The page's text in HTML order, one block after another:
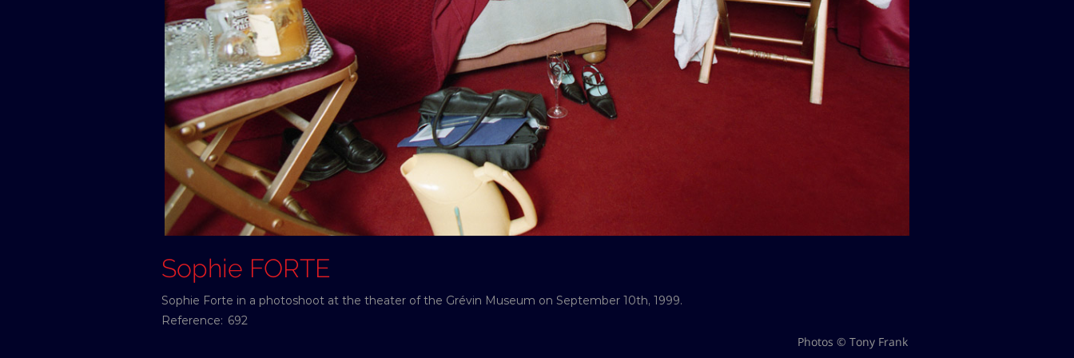
Sophie FORTE
Sophie Forte in a photoshoot at the theater of the Grévin Museum on September 10th, 1999.
Reference: 692
Photos © Tony Frank